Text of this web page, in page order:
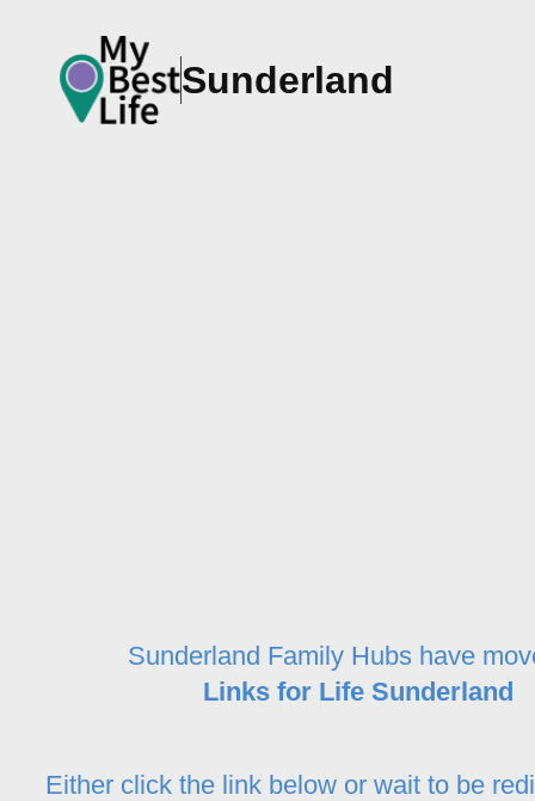
Sunderland
Sunderland Family Hubs have
Links for Life Sunderland
Either click the link below or wait to be